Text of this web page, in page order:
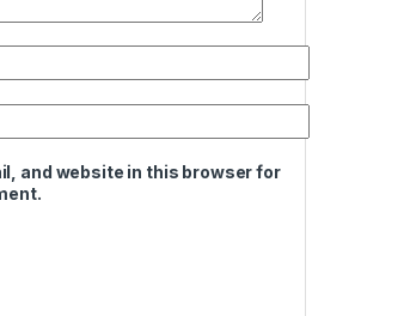
and website in this browser for